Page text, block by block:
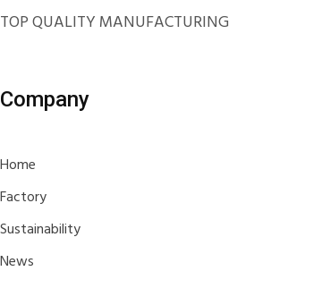
TOP QUALITY MANUFACTURING
Company
Home
Factory
Sustainability
News